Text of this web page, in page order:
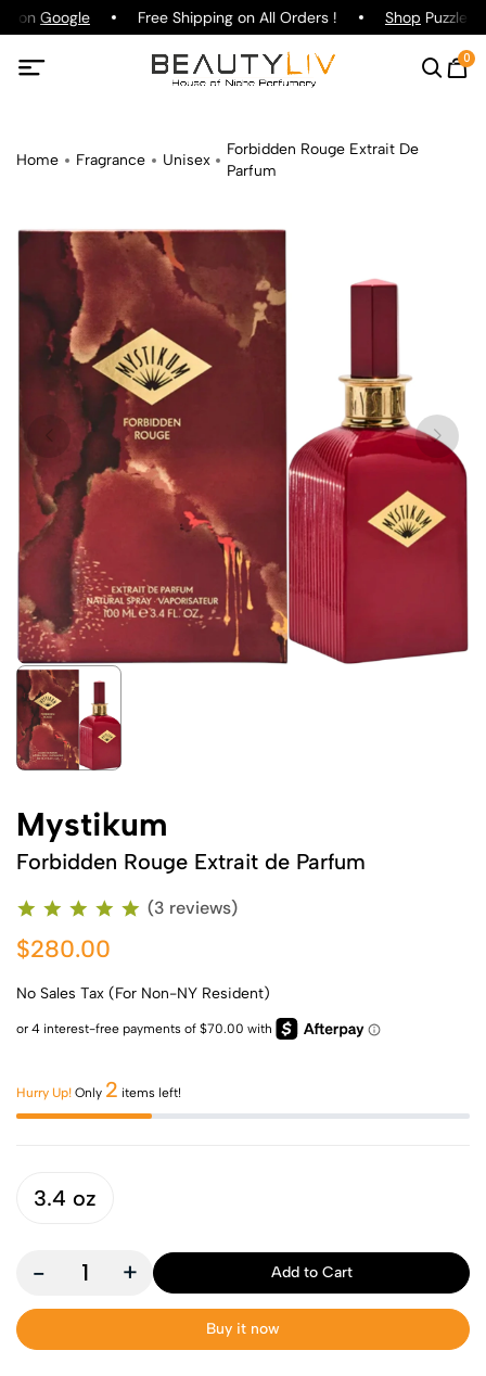
onGoogle Free Shipping on All Orders ! ShopPuzzle
0
Home Fragrance Unisex
Forbidden Rouge Extrait De
Parfum
Mystikum
Forbidden Rouge Extrait de Parfum
(3 reviews)
$280.00
No Sales Tax (For Non-NY Resident)
Hurry Up! Only 2 items left!
3.4 oz
- + Add to Cart
Buy it now